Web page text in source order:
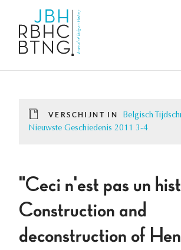
VERSCHIJNT IN
Belgisch
Nieuwste Geschiedenis 2011 3-4
"Ceci n'est pas un
Construction and
deconstruction of